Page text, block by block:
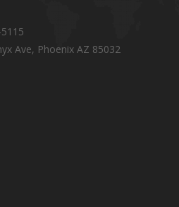
Ave, Phoenix AZ 85032